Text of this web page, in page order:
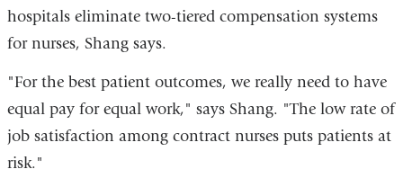
hospitals eliminate two-tiered compensation systems
for nurses, Shang says.
"For the best patient outcomes, we really need to have
equal pay for equal work," says Shang. "The low rate of
job satisfaction among contract nurses puts patients at
risk."